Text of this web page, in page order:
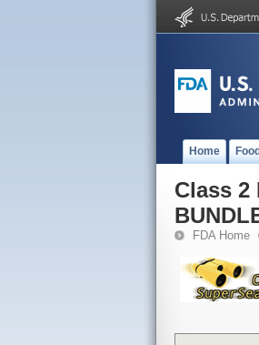
Home Food
Class 2
FDA Home